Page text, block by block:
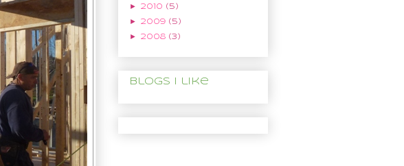
► 2010 (5)
► 2009 (5)
► 2008 (3)
Blogs I like